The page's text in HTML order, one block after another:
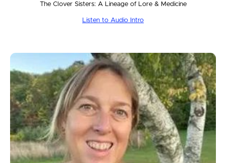
The Clover Sisters: A Lineage of Lore & Medicine
Listen to Audio Intro